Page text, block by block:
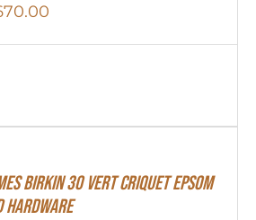
Birkin 30 Vert Criquet Epsom
Hardware